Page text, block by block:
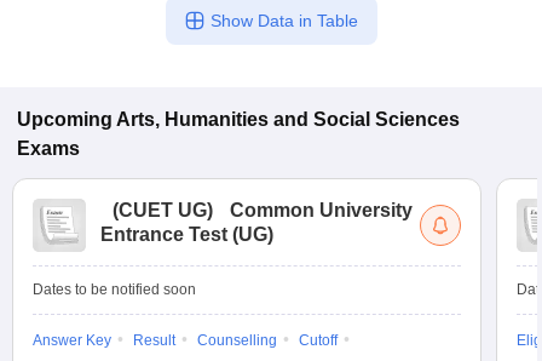
Show Data in Table
Upcoming Arts, Humanities and Social Sciences
Exams
(CUET UG)
Common University
Entrance Test (UG)
Dates to be notified soon
Answer Key Result Counselling
Cutoff